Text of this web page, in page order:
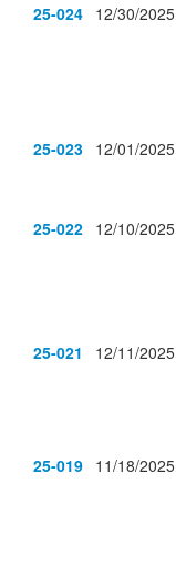
25-024 12/30/2025
25-023 12/01/2025
25-022 12/10/2025
25-021 12/11/2025
25-019 11/18/2025